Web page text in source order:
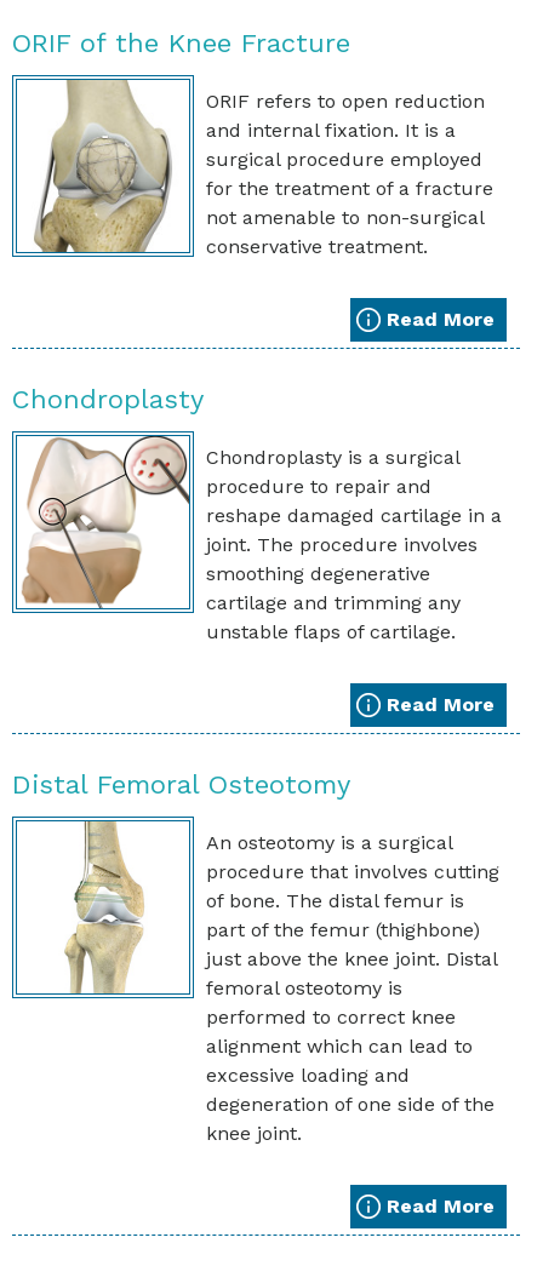
ORIF of the Knee Fracture
ORIF refers to open reduction
and internal fixation. It is a
surgical procedure employed
for the treatment of a fracture
not amenable to non-surgical
conservative treatment.
Read More
Chondroplasty
Chondroplasty is a surgical
procedure to repair and
reshape damaged cartilage in a
joint. The procedure involves
smoothing degenerative
cartilage and trimming any
unstable flaps of cartilage.
Read More
Distal Femoral Osteotomy
An osteotomy is a surgical
procedure that involves cutting
of bone. The distal femur is
part of the femur (thighbone)
just above the knee joint. Distal
femoral osteotomy is
performed to correct knee
alignment which can lead to
excessive loading and
degeneration of one side of the
knee joint.
Read More